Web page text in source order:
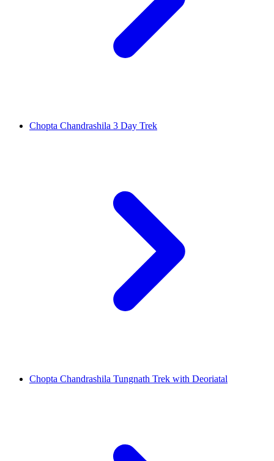
Chopta Chandrashila 3 Day Trek
Chopta Chandrashila Tungnath Trek with Deoriatal